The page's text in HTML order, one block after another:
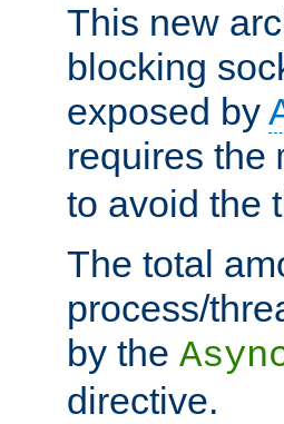
This new
blocking
exposed by
requires the
to avoid the
The total
process/
by the
directive.